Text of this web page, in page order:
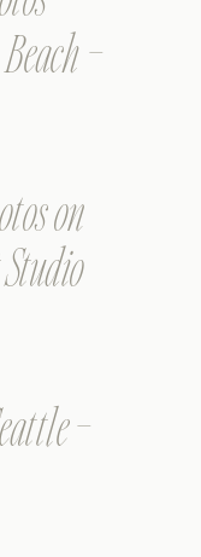
–
on
–